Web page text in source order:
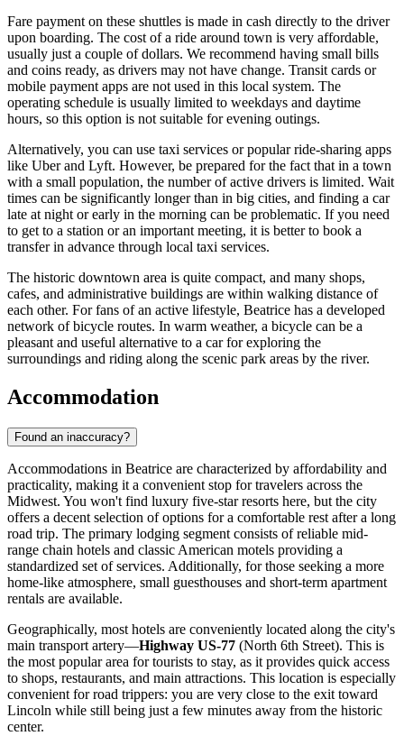
Fare payment on these shuttles is made in cash directly to the driver
upon boarding. The cost of a ride around town is very affordable,
usually just a couple of dollars. We recommend having small bills
and coins ready, as drivers may not have change. Transit cards or
mobile payment apps are not used in this local system. The
operating schedule is usually limited to weekdays and daytime
hours, so this option is not suitable for evening outings.
Alternatively, you can use taxi services or popular ride-sharing apps
like Uber and Lyft. However, be prepared for the fact that in a town
with a small population, the number of active drivers is limited. Wait
times can be significantly longer than in big cities, and finding a car
late at night or early in the morning can be problematic. If you need
to get to a station or an important meeting, it is better to book a
transfer in advance through local taxi services.
The historic downtown area is quite compact, and many shops,
cafes, and administrative buildings are within walking distance of
each other. For fans of an active lifestyle, Beatrice has a developed
network of bicycle routes. In warm weather, a bicycle can be a
pleasant and useful alternative to a car for exploring the
surroundings and riding along the scenic park areas by the river.
Accommodation
Found an inaccuracy?
Accommodations in Beatrice are characterized by affordability and
practicality, making it a convenient stop for travelers across the
Midwest. You won't find luxury five-star resorts here, but the city
offers a decent selection of options for a comfortable rest after a long
road trip. The primary lodging segment consists of reliable mid-
range chain hotels and classic American motels providing a
standardized set of services. Additionally, for those seeking a more
home-like atmosphere, small guesthouses and short-term apartment
rentals are available.
Geographically, most hotels are conveniently located along the city's
main transport artery—Highway US-77 (North 6th Street). This is
the most popular area for tourists to stay, as it provides quick access
to shops, restaurants, and main attractions. This location is especially
convenient for road trippers: you are very close to the exit toward
Lincoln while still being just a few minutes away from the historic
center.